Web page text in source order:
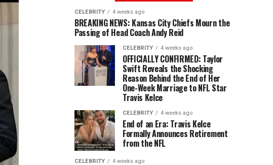
CELEBRITY 4 weeks ago
BREAKING NEWS: Kansas City Chiefs Mourn the
Passing of Head Coach Andy Reid
CELEBRITY 4 weeks ago
OFFICIALLY CONFIRMED: Taylor
Swift Reveals the Shocking
Reason Behind the End of Her
One-Week Marriage to NFL Star
Travis Kelce
CELEBRITY 4 weeks ago
End of an Era: Travis Kelce
Formally Announces Retirement
from the NFL
CELEBRITY 4 weeks ago